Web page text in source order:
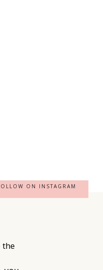
ON INSTAGRAM
the